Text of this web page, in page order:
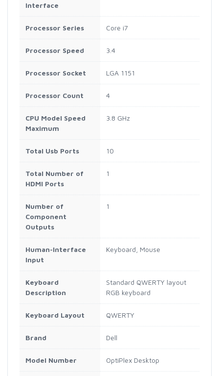
Interface
Processor Series Core i7
Processor Speed 3.4
Processor Socket LGA 1151
Processor Count 4
CPU Model Speed
Maximum
3.8 GHz
Total Usb Ports 10
Total Number of
HDMI Ports
1
Number of
Component
Outputs
1
Human-Interface
Input
Keyboard, Mouse
Keyboard
Description
Standard QWERTY layout
RGB keyboard
Keyboard Layout QWERTY
Brand Dell
Model Number OptiPlex Desktop